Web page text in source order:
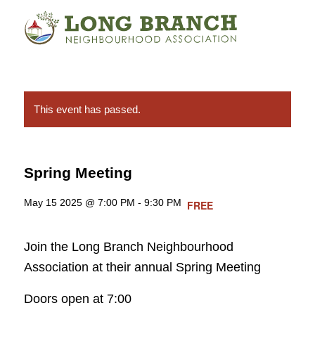
This event has passed.
Spring Meeting
May 15 2025 @ 7:00 PM - 9:30 PM FREE
Join the Long Branch Neighbourhood
Association at their annual Spring Meeting
Doors open at 7:00